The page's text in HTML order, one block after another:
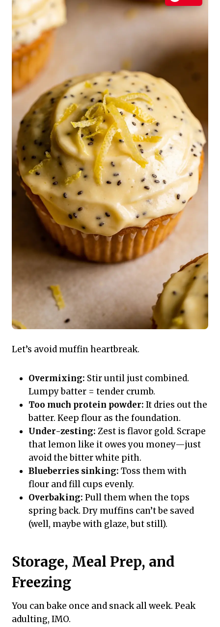
Let’s avoid muffin heartbreak.
Overmixing: Stir until just combined.
Lumpy batter = tender crumb.
Too much protein powder: It dries out the
batter. Keep flour as the foundation.
Under-zesting: Zest is flavor gold. Scrape
that lemon like it owes you money—just
avoid the bitter white pith.
Blueberries sinking: Toss them with
flour and fill cups evenly.
Overbaking: Pull them when the tops
spring back. Dry muffins can’t be saved
(well, maybe with glaze, but still).
Storage, Meal Prep, and
Freezing
You can bake once and snack all week. Peak
adulting, IMO.